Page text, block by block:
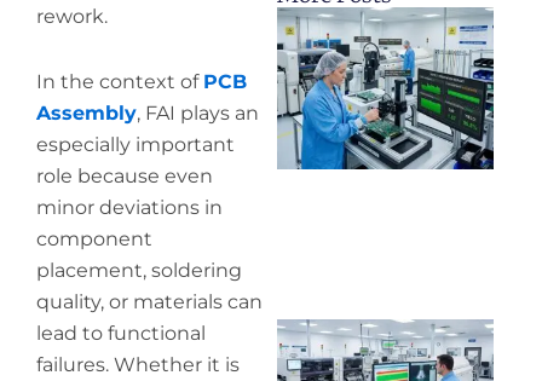
rework.
In the context of PCB
Assembly, FAI plays an
especially important
role because even
minor deviations in
component
placement, soldering
quality, or materials can
lead to functional
failures. Whether it is